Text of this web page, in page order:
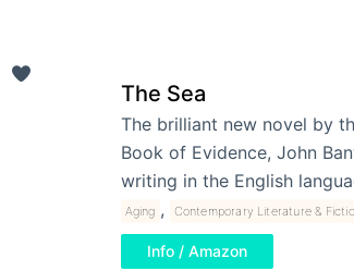
The Sea
The brilliant new novel by
Book of Evidence, John
writing in the English
Aging , Contemporary Literature &
Info / Amazon